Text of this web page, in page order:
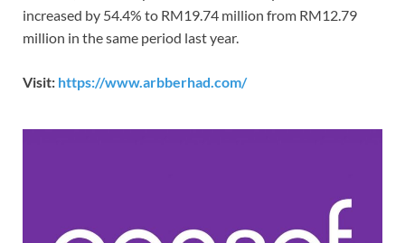
increased by 54.4% to RM19.74 million from RM12.79
million in the same period last year.
Visit: https://www.arbberhad.com/